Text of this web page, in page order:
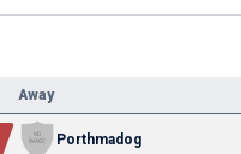
Away
Porthmadog